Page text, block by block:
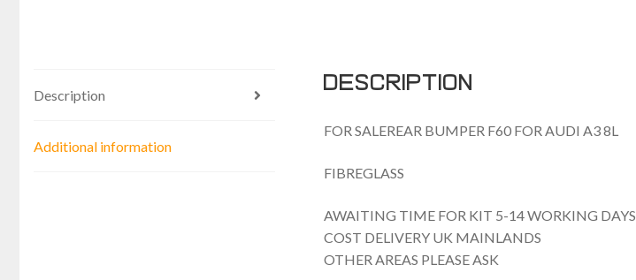
Description
Additional information
Description
FOR SALEREAR BUMPER F60 FOR AUDI A3 8L
FIBREGLASS
AWAITING TIME FOR KIT 5-14 WORKING DAYS
COST DELIVERY UK MAINLANDS
OTHER AREAS PLEASE ASK